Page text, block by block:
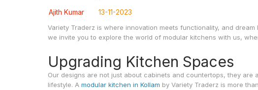
Ajith Kumar 13-11-2023
Variety Traderz is where innovation meets functionality, and
we invite you to explore the world of modular kitchens with us,
Upgrading Kitchen Spaces
Our designs are not just about cabinets and countertops, they
lifestyle. A modular kitchen in Kollam by Variety Traderz is more